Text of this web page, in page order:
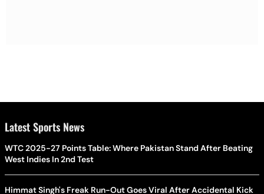
Latest Sports News
WTC 2025-27 Points Table: Where Pakistan Stand After Beating
West Indies In 2nd Test
Himmat Singh's Freak Run-Out Goes Viral After Accidental Kick